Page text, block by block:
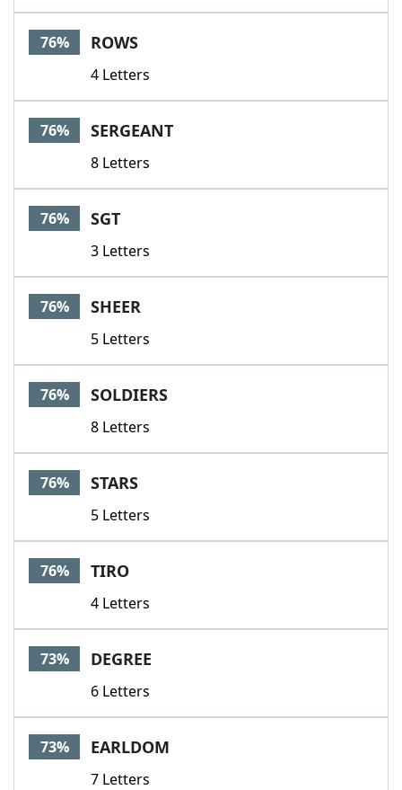
76% ROWS
4 Letters
76% SERGEANT
8 Letters
76% SGT
3 Letters
76% SHEER
5 Letters
76% SOLDIERS
8 Letters
76% STARS
5 Letters
76% TIRO
4 Letters
73% DEGREE
6 Letters
73% EARLDOM
7 Letters